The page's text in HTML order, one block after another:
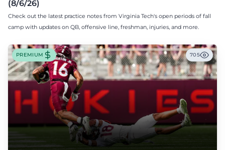
(8/6/26)
Check out the latest practice notes from Virginia Tech's open periods of fall
camp with updates on QB, offensive line, freshman, injuries, and more.
PREMIUM 705